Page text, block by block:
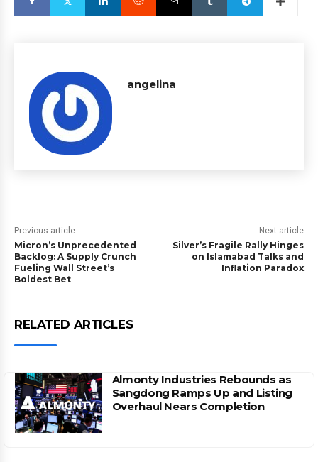
angelina
Previous article
Micron’s Unprecedented
Backlog: A Supply Crunch
Fueling Wall Street’s
Boldest Bet
Next article
Silver’s Fragile Rally Hinges
on Islamabad Talks and
Inflation Paradox
RELATED ARTICLES
Almonty Industries Rebounds as
Sangdong Ramps Up and Listing
Overhaul Nears Completion